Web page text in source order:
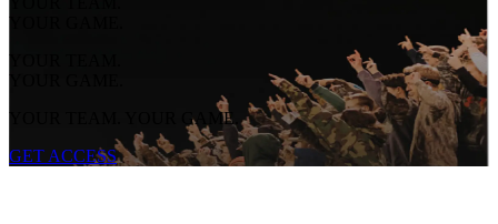
YOUR GAME.
YOUR TEAM.
YOUR GAME.
YOUR TEAM. YOUR GAME.
GET ACCESS